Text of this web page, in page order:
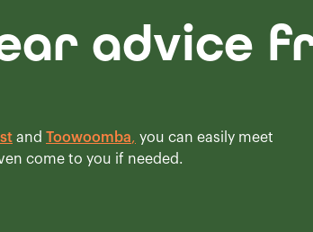
advice
and Toowoomba, you can easily meet
come to you if needed.